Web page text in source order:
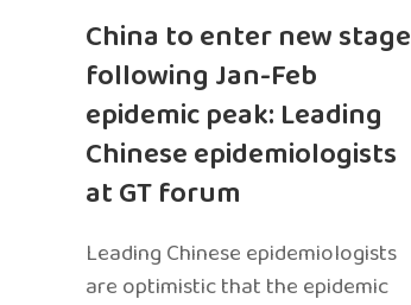
China to enter new stage
following Jan-Feb
epidemic peak: Leading
Chinese epidemiologists
at GT forum
Leading Chinese epidemiologists
are optimistic that the epidemic